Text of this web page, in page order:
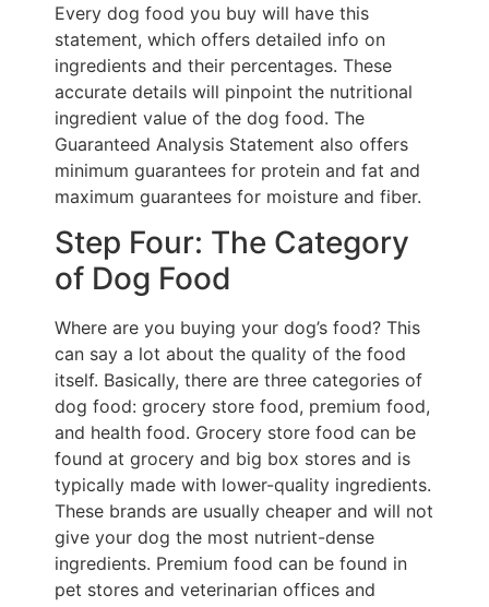
Every dog food you buy will have this
statement, which offers detailed info on
ingredients and their percentages. These
accurate details will pinpoint the nutritional
ingredient value of the dog food. The
Guaranteed Analysis Statement also offers
minimum guarantees for protein and fat and
maximum guarantees for moisture and fiber.
Step Four: The Category
of Dog Food
Where are you buying your dog’s food? This
can say a lot about the quality of the food
itself. Basically, there are three categories of
dog food: grocery store food, premium food,
and health food. Grocery store food can be
found at grocery and big box stores and is
typically made with lower-quality ingredients.
These brands are usually cheaper and will not
give your dog the most nutrient-dense
ingredients. Premium food can be found in
pet stores and veterinarian offices and